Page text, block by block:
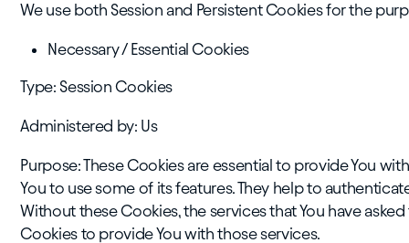
We use both Session and Persistent Cookies for the
Necessary / Essential Cookies
Type: Session Cookies
Administered by: Us
Purpose: These Cookies are essential to provide You
You to use some of its features. They help to
Without these Cookies, the services that You have
Cookies to provide You with those services.